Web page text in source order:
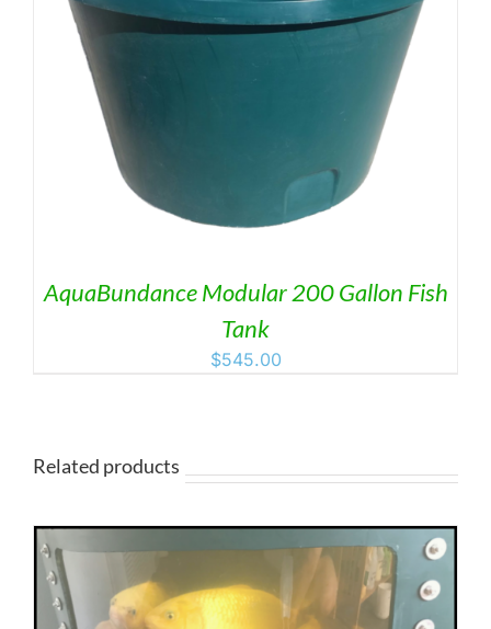
AquaBundance Modular 200 Gallon Fish
Tank
$545.00
Related products